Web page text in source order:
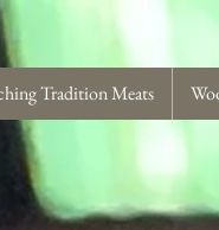
Tradition Meats